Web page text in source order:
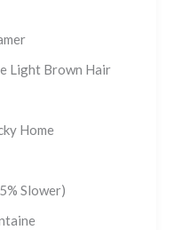
Light Brown Hair
Home
Slower)